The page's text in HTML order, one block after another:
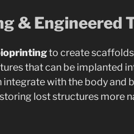
& Engineered
to create
that can be implanted
integrate with the body and
lost structures more